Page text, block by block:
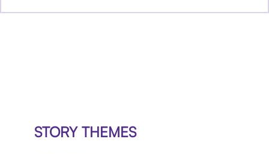
STORY THEMES